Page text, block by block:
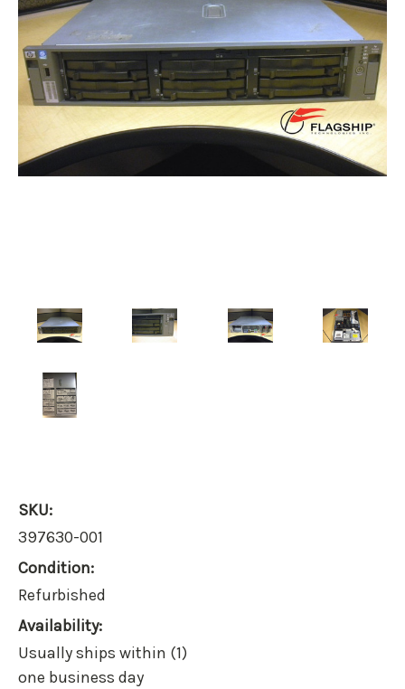
SKU:
397630-001
Condition:
Refurbished
Availability:
Usually ships within (1)
one business day